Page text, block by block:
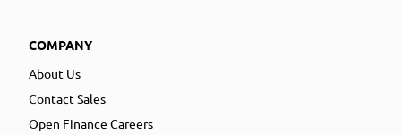
COMPANY
About Us
Contact Sales
Open Finance Careers